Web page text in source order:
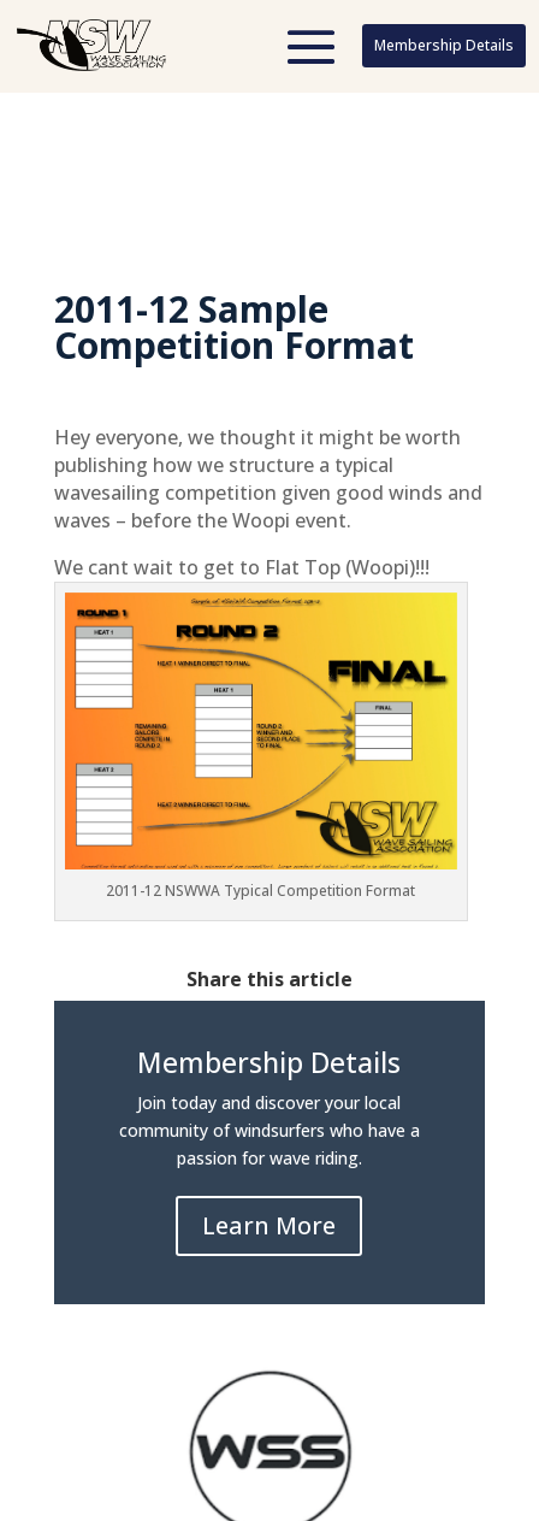
Membership Details
Membership Details
2011-12 Sample
Competition Format
Hey everyone, we thought it might be worth
publishing how we structure a typical
wavesailing competition given good winds and
waves – before the Woopi event.
We cant wait to get to Flat Top (Woopi)!!!
2011-12 NSWWA Typical Competition Format
Share this article
Membership Details
Join today and discover your local
community of windsurfers who have a
passion for wave riding.
Learn More